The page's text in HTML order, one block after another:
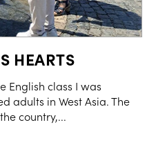
HEARTS
English class I was
adults in West Asia. The
country,...